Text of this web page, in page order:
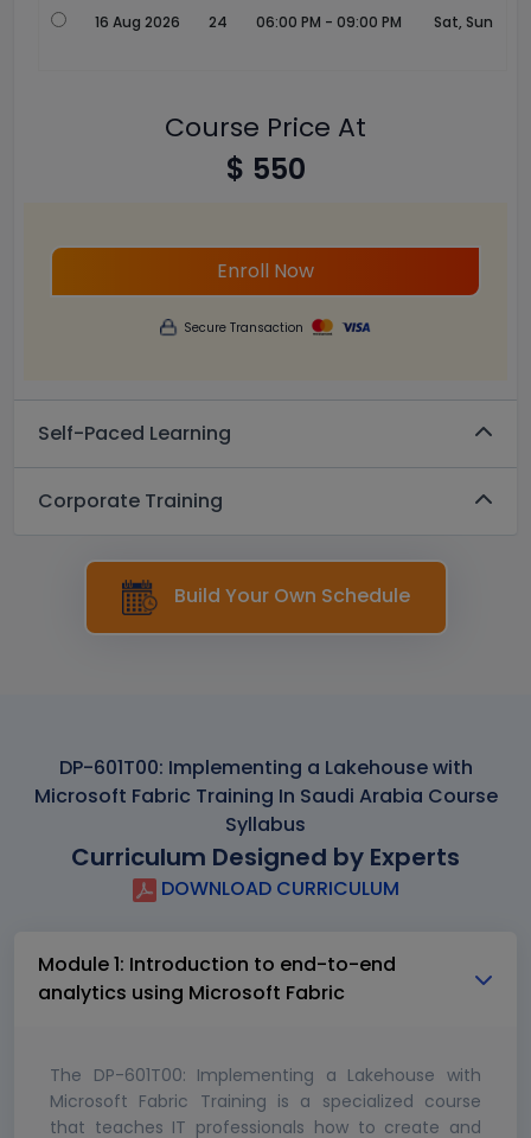
16 Aug 2026 24 06:00 PM - 09:00 PM Sat, Sun
Course Price At
$ 550
Enroll Now
Secure Transaction
Self-Paced Learning
Corporate Training
Build Your Own Schedule
DP-601T00: Implementing a Lakehouse with
Microsoft Fabric Training In Saudi Arabia Course
Syllabus
Curriculum Designed by Experts
DOWNLOAD CURRICULUM
Module 1: Introduction to end-to-end
analytics using Microsoft Fabric
The DP-601T00: Implementing a Lakehouse with
Microsoft Fabric Training is a specialized course
that teaches IT professionals how to create and